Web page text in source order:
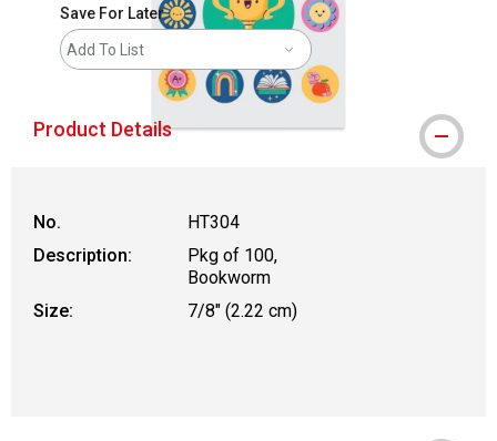
Save For Later
Add To List
Product Details
No.
HT304
Description:
Pkg of 100,
Bookworm
Size:
7/8" (2.22 cm)